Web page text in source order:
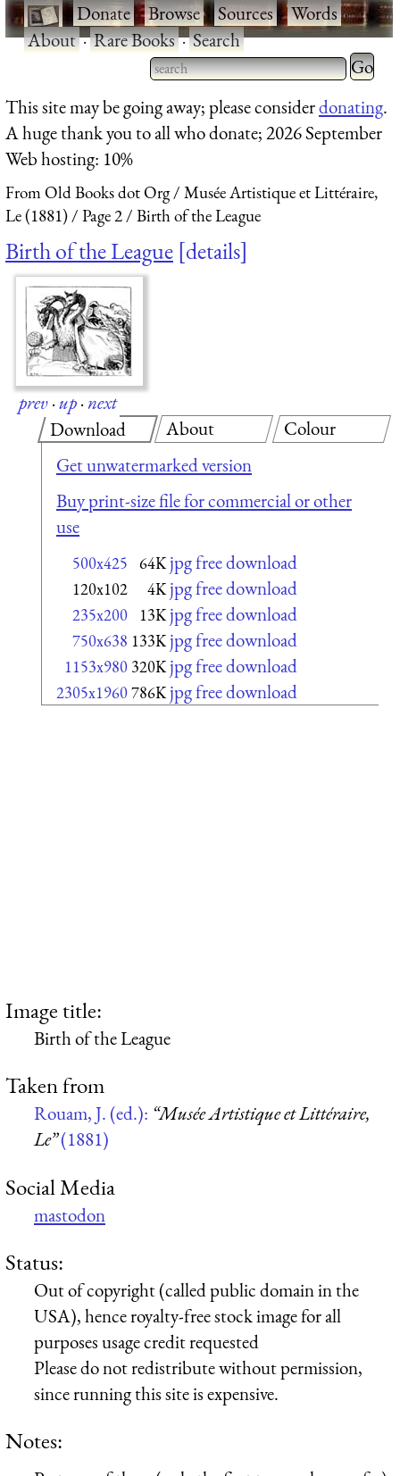
·Donate·Browse·Sources·Words·
About·Rare Books·Search
Type 2 or more characters
for results.
Type 2
for
This site may be going away; please considerdonating.
A huge thank you to all who donate; 2026 September
Web hosting: 10%
From Old Books dot Org
Musée Artistique et Littéraire,
Le (1881)
Page 2 Birth of the League
Birth of the League details
prev·up·next
Download
Get unwatermarked version
Buy print-size file for commercial or other
use
500x425 64K jpg free download
120x102 4K jpg free download
235x200 13K jpg free download
750x638 133K jpg free download
1153x980 320K jpg free download
2305x1960786K jpg free download
About Colour
Image title:
Birth of the League
Taken from
Rouam, J. (ed.): “Musée Artistique et Littéraire,
Le”(1881)
Social Media
mastodon
Status:
Out of copyright (called public domain in the
USA), hence royalty-free stock image for all
purposes usage credit requested
Please do not redistribute without permission,
since running this site is expensive.
Notes: